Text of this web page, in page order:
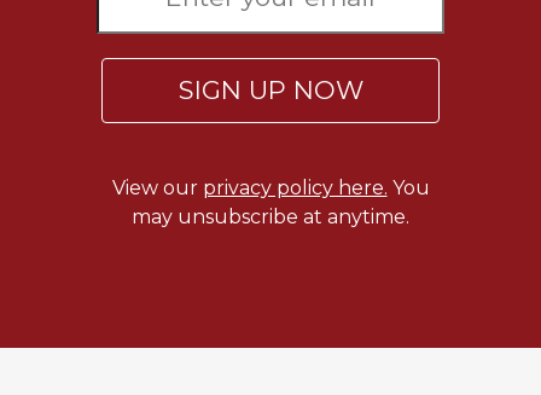
Monasticism
SIGN UP NOW
View our privacy policy here. You
may unsubscribe at anytime.